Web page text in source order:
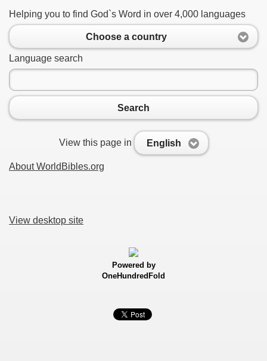
Helping you to find God`s Word in over 4,000 languages
Choose a country
Language search
Search
View this page in English
About WorldBibles.org
View desktop site
Powered by
OneHundredFold